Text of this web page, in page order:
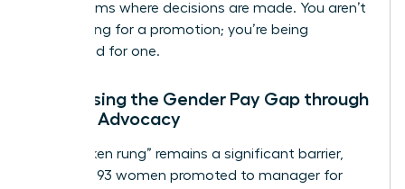
boardrooms where decisions are made. You aren’t
just waiting for a promotion; you’re being
positioned for one.
Addressing the Gender Pay Gap through
Female Advocacy
The “broken rung” remains a significant barrier,
with only 93 women promoted to manager for